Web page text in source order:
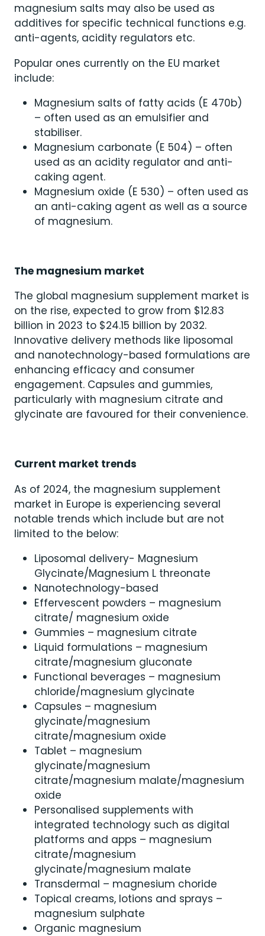
magnesium salts may also be used as
additives for specific technical functions e.g.
anti-agents, acidity regulators etc.
Popular ones currently on the EU market
include:
Magnesium salts of fatty acids (E 470b)
– often used as an emulsifier and
stabiliser.
Magnesium carbonate (E 504) – often
used as an acidity regulator and anti-
caking agent.
Magnesium oxide (E 530) – often used as
an anti-caking agent as well as a source
of magnesium.
The magnesium market
The global magnesium supplement market is
on the rise, expected to grow from $12.83
billion in 2023 to $24.15 billion by 2032.
Innovative delivery methods like liposomal
and nanotechnology-based formulations are
enhancing efficacy and consumer
engagement. Capsules and gummies,
particularly with magnesium citrate and
glycinate are favoured for their convenience.
Current market trends
As of 2024, the magnesium supplement
market in Europe is experiencing several
notable trends which include but are not
limited to the below:
Liposomal delivery- Magnesium
Glycinate/Magnesium L threonate
Nanotechnology-based
Effervescent powders – magnesium
citrate/ magnesium oxide
Gummies – magnesium citrate
Liquid formulations – magnesium
citrate/magnesium gluconate
Functional beverages – magnesium
chloride/magnesium glycinate
Capsules – magnesium
glycinate/magnesium
citrate/magnesium oxide
Tablet – magnesium
glycinate/magnesium
citrate/magnesium malate/magnesium
oxide
Personalised supplements with
integrated technology such as digital
platforms and apps – magnesium
citrate/magnesium
glycinate/magnesium malate
Transdermal – magnesium choride
Topical creams, lotions and sprays –
magnesium sulphate
Organic magnesium